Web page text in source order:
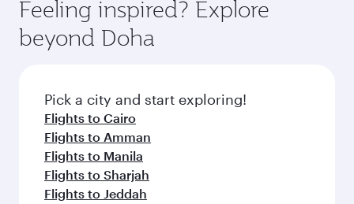
Anytime.
soft blanket and pillow. Explore thousands of
entertainment options on Oryx One including
fresh ingredients and inspired by global
flavours.
Feeling inspired? Explore
beyond Doha
Pick a city and start exploring!
Flights to Cairo
Flights to Amman
Flights to Manila
Flights to Sharjah
Flights to Jeddah